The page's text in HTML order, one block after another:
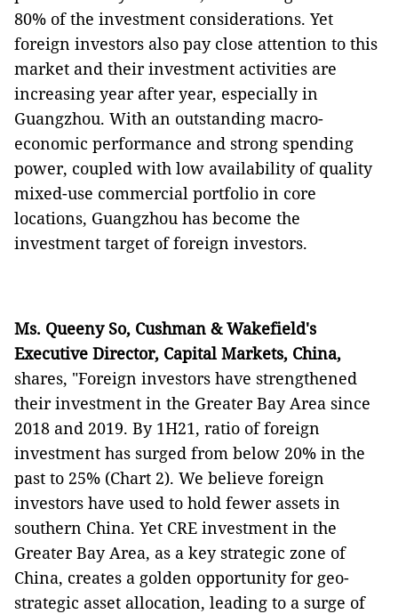
80% of the investment considerations. Yet
foreign investors also pay close attention to this
market and their investment activities are
increasing year after year, especially in
Guangzhou. With an outstanding macro-
economic performance and strong spending
power, coupled with low availability of quality
mixed-use commercial portfolio in core
locations, Guangzhou has become the
investment target of foreign investors.
Ms. Queeny So, Cushman & Wakefield's
Executive Director, Capital Markets, China,
shares, "Foreign investors have strengthened
their investment in the Greater Bay Area since
2018 and 2019. By 1H21, ratio of foreign
investment has surged from below 20% in the
past to 25% (Chart 2). We believe foreign
investors have used to hold fewer assets in
southern China. Yet CRE investment in the
Greater Bay Area, as a key strategic zone of
China, creates a golden opportunity for geo-
strategic asset allocation, leading to a surge of